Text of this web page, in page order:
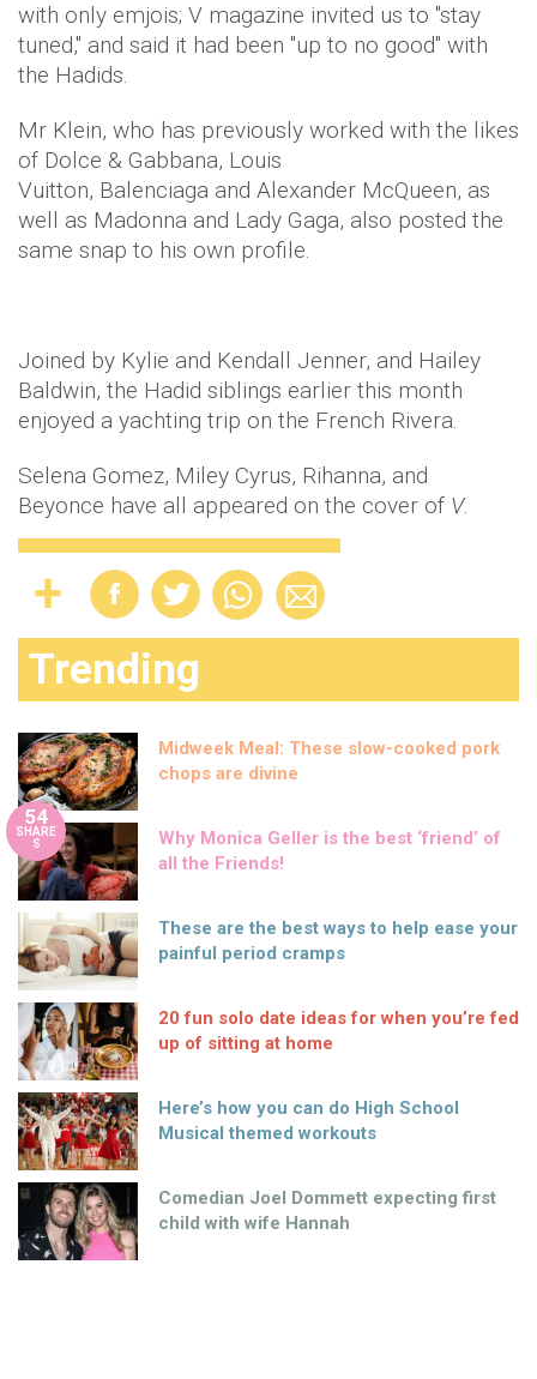
with only emjois; V magazine invited us to "stay
tuned," and said it had been "up to no good" with
the Hadids.
Mr Klein, who has previously worked with the likes
of Dolce & Gabbana, Louis
Vuitton, Balenciaga and Alexander McQueen, as
well as Madonna and Lady Gaga, also posted the
same snap to his own profile.
Joined by Kylie and Kendall Jenner, and Hailey
Baldwin, the Hadid siblings earlier this month
enjoyed a yachting trip on the French Rivera.
Selena Gomez, Miley Cyrus, Rihanna, and
Beyonce have all appeared on the cover of V.
Trending
Midweek Meal: These slow-cooked pork
chops are divine
54
SHARE
S
Why Monica Geller is the best ‘friend’ of
all the Friends!
These are the best ways to help ease your
painful period cramps
20 fun solo date ideas for when you’re fed
up of sitting at home
Here’s how you can do High School
Musical themed workouts
Comedian Joel Dommett expecting first
child with wife Hannah